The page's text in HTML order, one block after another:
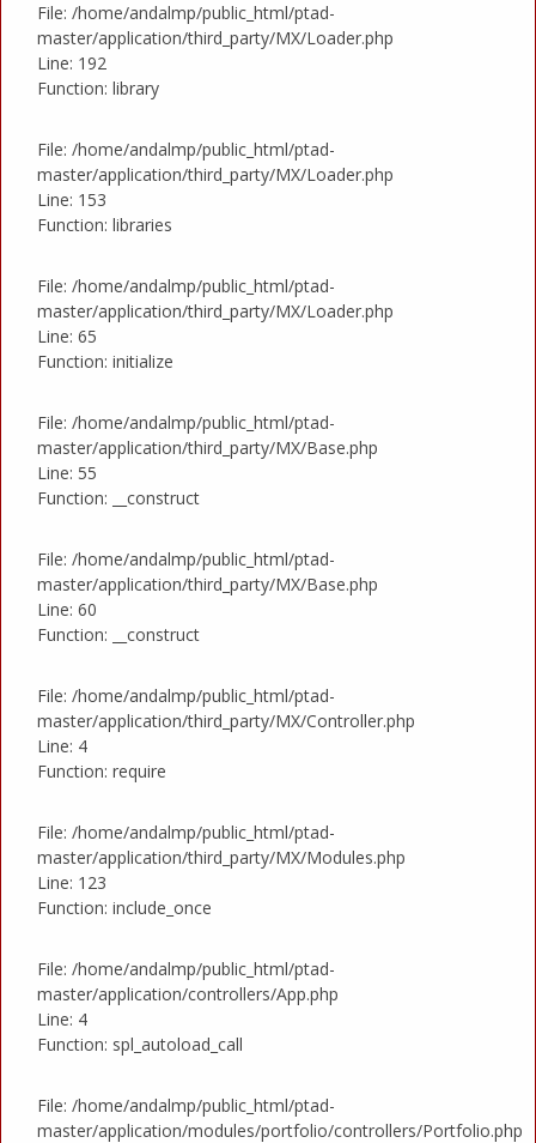
File: /home/andalmp/public_html/ptad-
master/application/third_party/MX/Loader.php
Line: 192
Function: library
File: /home/andalmp/public_html/ptad-
master/application/third_party/MX/Loader.php
Line: 153
Function: libraries
File: /home/andalmp/public_html/ptad-
master/application/third_party/MX/Loader.php
Line: 65
Function: initialize
File: /home/andalmp/public_html/ptad-
master/application/third_party/MX/Base.php
Line: 55
Function: __construct
File: /home/andalmp/public_html/ptad-
master/application/third_party/MX/Base.php
Line: 60
Function: __construct
File: /home/andalmp/public_html/ptad-
master/application/third_party/MX/Controller.php
Line: 4
Function: require
File: /home/andalmp/public_html/ptad-
master/application/third_party/MX/Modules.php
Line: 123
Function: include_once
File: /home/andalmp/public_html/ptad-
master/application/controllers/App.php
Line: 4
Function: spl_autoload_call
File: /home/andalmp/public_html/ptad-
master/application/modules/portfolio/controllers/Portfolio.php